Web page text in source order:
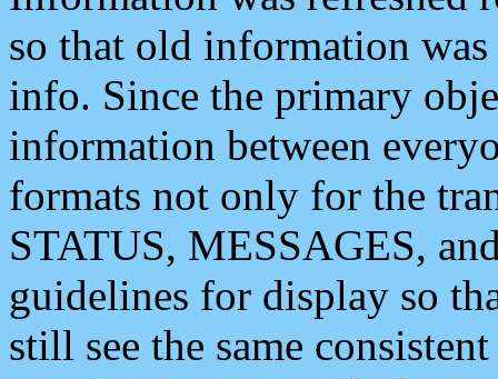
so that old information
info. Since the primary
information between
formats not only for the
STATUS, MESSAGES,
guidelines for display so
still see the same